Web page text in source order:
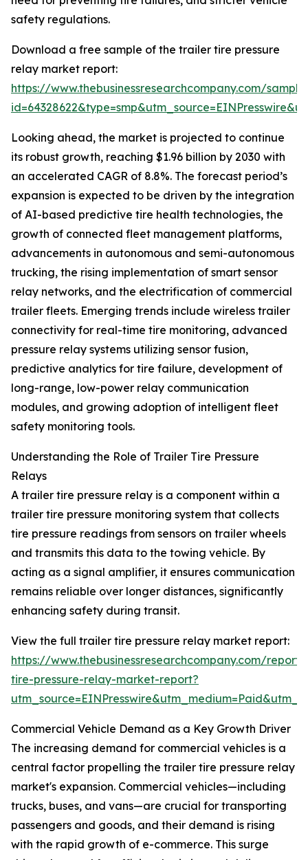
safety regulations.
Download a free sample of the trailer tire pressure
relay market report:
https://www.thebusinessresearchcompany.com/
Looking ahead, the market is projected to continue
its robust growth, reaching $1.96 billion by 2030 with
an accelerated CAGR of 8.8%. The forecast period’s
expansion is expected to be driven by the integration
of AI-based predictive tire health technologies, the
growth of connected fleet management platforms,
advancements in autonomous and semi-autonomous
trucking, the rising implementation of smart sensor
relay networks, and the electrification of commercial
trailer fleets. Emerging trends include wireless trailer
connectivity for real-time tire monitoring, advanced
pressure relay systems utilizing sensor fusion,
predictive analytics for tire failure, development of
long-range, low-power relay communication
modules, and growing adoption of intelligent fleet
safety monitoring tools.
Understanding the Role of Trailer Tire Pressure
Relays
A trailer tire pressure relay is a component within a
trailer tire pressure monitoring system that collects
tire pressure readings from sensors on trailer wheels
and transmits this data to the towing vehicle. By
acting as a signal amplifier, it ensures communication
remains reliable over longer distances, significantly
enhancing safety during transit.
View the full trailer tire pressure relay market report:
https://www.thebusinessresearchcompany.com/
tire-pressure-relay-market-report?
Commercial Vehicle Demand as a Key Growth Driver
The increasing demand for commercial vehicles is a
central factor propelling the trailer tire pressure relay
market's expansion. Commercial vehicles—including
trucks, buses, and vans—are crucial for transporting
passengers and goods, and their demand is rising
with the rapid growth of e-commerce. This surge